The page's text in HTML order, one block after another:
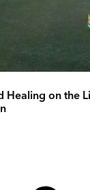
Healing on the